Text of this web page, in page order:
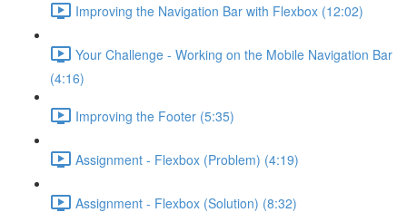
Improving the Navigation Bar with Flexbox (12:02)
Your Challenge - Working on the Mobile Navigation Bar
(4:16)
Improving the Footer (5:35)
Assignment - Flexbox (Problem) (4:19)
Assignment - Flexbox (Solution) (8:32)